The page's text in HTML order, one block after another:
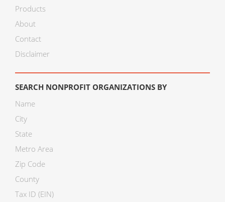
Products
About
Contact
Disclaimer
SEARCH NONPROFIT ORGANIZATIONS BY
Name
City
State
Metro Area
Zip Code
County
Tax ID (EIN)